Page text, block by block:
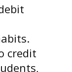
credit